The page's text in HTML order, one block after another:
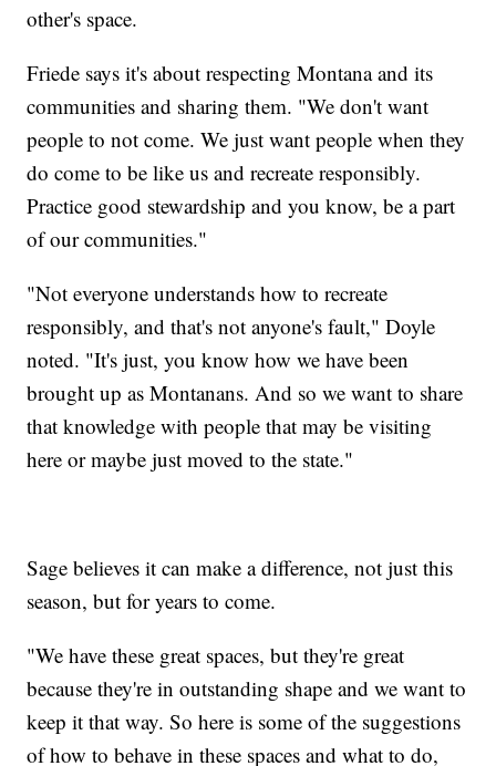
other's space.
Friede says it's about respecting Montana and its
communities and sharing them. "We don't want
people to not come. We just want people when they
do come to be like us and recreate responsibly.
Practice good stewardship and you know, be a part
of our communities."
"Not everyone understands how to recreate
responsibly, and that's not anyone's fault," Doyle
noted. "It's just, you know how we have been
brought up as Montanans. And so we want to share
that knowledge with people that may be visiting
here or maybe just moved to the state."
Sage believes it can make a difference, not just this
season, but for years to come.
"We have these great spaces, but they're great
because they're in outstanding shape and we want to
keep it that way. So here is some of the suggestions
of how to behave in these spaces and what to do,